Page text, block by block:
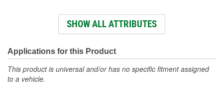
131mm
Top Inside Diameter
(mm):
97mm
Top Outside Diameter
SHOW ALL ATTRIBUTES
Applications for this Product
This product is universal and/or has no specific fitment assigned
to a vehicle.